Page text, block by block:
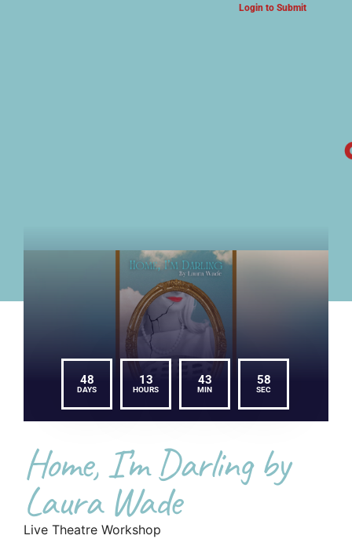
Login to Submit
48
DAYS
13
HOURS
43
MIN
58
SEC
Home, I’m Darling by
Laura Wade
Live Theatre Workshop